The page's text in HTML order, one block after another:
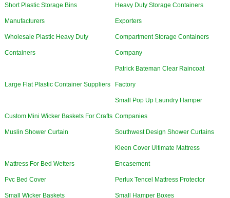
Short Plastic Storage Bins
Manufacturers
Heavy Duty Storage Containers
Exporters
Wholesale Plastic Heavy Duty
Containers
Compartment Storage Containers
Company
Large Flat Plastic Container Suppliers
Patrick Bateman Clear Raincoat
Factory
Custom Mini Wicker Baskets For Crafts
Small Pop Up Laundry Hamper
Companies
Muslin Shower Curtain Southwest Design Shower Curtains
Mattress For Bed Wetters
Kleen Cover Ultimate Mattress
Encasement
Pvc Bed Cover Perlux Tencel Mattress Protector
Small Wicker Baskets Small Hamper Boxes